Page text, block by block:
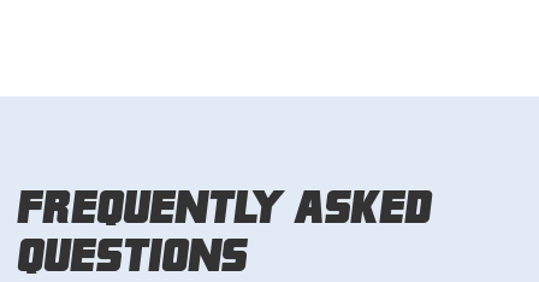
Frequently Asked
Questions